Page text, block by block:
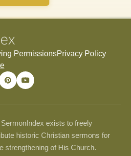
PermissionsPrivacy Policy
exists to freely
historic Christian sermons for
strengthening of His Church.